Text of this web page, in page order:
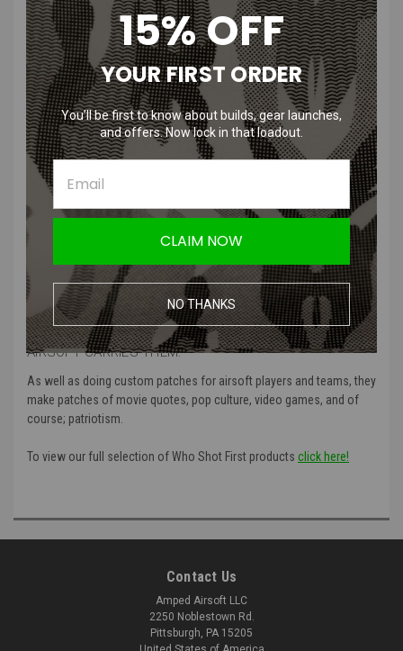
PRODUCT DESCRIPTION
Who Shot First Rex Jaig Eyes Morale
Patch
Product Specifications:
: Black and white, Blue and white, both glow
Material: High quality PVC
Manufacturer: Who Shot First
MORE ABOUT WHO SHOT FIRST AND WHY AMPED
AIRSOFT CARRIES THEM:
As well as doing custom patches for airsoft players and teams, they
make patches of movie quotes, pop culture, video games, and of
course; patriotism.
To view our full selection of Who Shot First products click here!
Contact Us
Amped Airsoft LLC
2250 Noblestown Rd.
Pittsburgh, PA 15205
15% OFF
YOUR FIRST ORDER
You’ll be first to know about builds, gear launches,
and offers. Now lock in that loadout.
CLAIM NOW
NO THANKS